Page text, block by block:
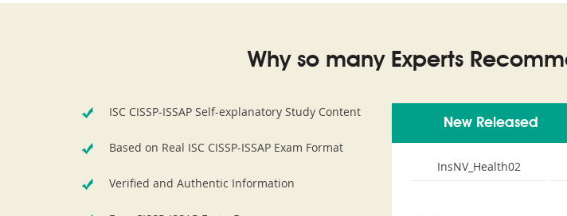
Why so many Experts
ISC CISSP-ISSAP Self-explanatory Study Content
Based on Real ISC CISSP-ISSAP Exam Format
Verified and Authentic Information
New Released
InsNV_Health02